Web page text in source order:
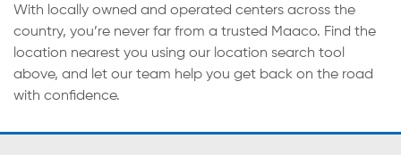
With locally owned and operated centers across the
country, you’re never far from a trusted Maaco. Find the
location nearest you using our location search tool
above, and let our team help you get back on the road
with confidence.